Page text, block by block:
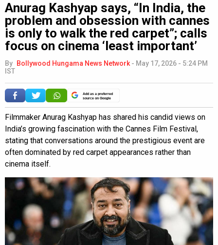
Anurag Kashyap says, “In India, the
problem and obsession with cannes
is only to walk the red carpet”; calls
focus on cinema ‘least important’
By Bollywood Hungama News Network - May 17, 2026 - 5:24 PM
IST
Add as a preferred
source on Google
Filmmaker Anurag Kashyap has shared his candid views on
India’s growing fascination with the Cannes Film Festival,
stating that conversations around the prestigious event are
often dominated by red carpet appearances rather than
cinema itself.